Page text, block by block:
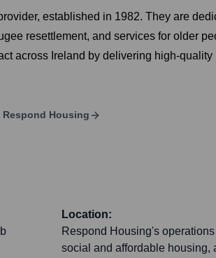
established in 1982. They are
resettlement, and services for older
across Ireland by delivering high-
Respond Housing
Location:
Respond Housing's
social and affordable housing,